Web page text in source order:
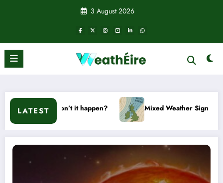
3 August 2026
LATEST
it happen? Mixed Weather Signals for Mid to Late